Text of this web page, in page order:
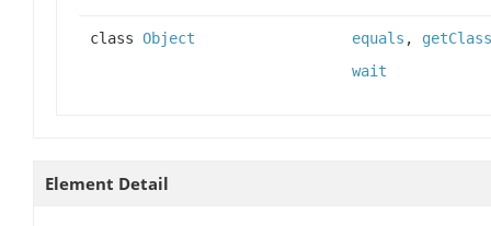
class Object equals , getClass
wait
Element Detail